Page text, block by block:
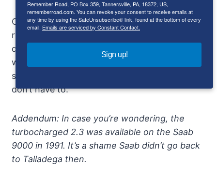
Of course, most Saab owners think of 135 as a
respectable IQ, not a top speed, and the 33-
degree banking means going to the drive up
window in the winter. On the other hand,
some know better and the rest, well, they
don’t have to.
Addendum: In case you’re wondering, the
turbocharged 2.3 was available on the Saab
9000 in 1991. It’s a shame Saab didn’t go back
to Talladega then.
Remember Road, PO Box 359, Tannersville, PA, 18372, US,
rememberroad.com. You can revoke your consent to receive emails at
any time by using the SafeUnsubscribe® link, found at the bottom of every
email. Emails are serviced by Constant Contact.
Sign up!